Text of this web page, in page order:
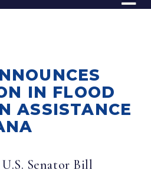
IN FLOOD
ASSISTANCE
Senator Bill